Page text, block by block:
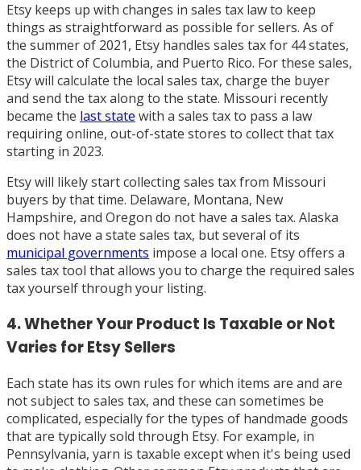
Etsy keeps up with changes in sales tax law to keep
things as straightforward as possible for sellers. As of
the summer of 2021, Etsy handles sales tax for 44 states,
the District of Columbia, and Puerto Rico. For these sales,
Etsy will calculate the local sales tax, charge the buyer
and send the tax along to the state. Missouri recently
became the last state with a sales tax to pass a law
requiring online, out-of-state stores to collect that tax
starting in 2023.
Etsy will likely start collecting sales tax from Missouri
buyers by that time. Delaware, Montana, New
Hampshire, and Oregon do not have a sales tax. Alaska
does not have a state sales tax, but several of its
municipal governments impose a local one. Etsy offers a
sales tax tool that allows you to charge the required sales
tax yourself through your listing.
4. Whether Your Product Is Taxable or Not
Varies for Etsy Sellers
Each state has its own rules for which items are and are
not subject to sales tax, and these can sometimes be
complicated, especially for the types of handmade goods
that are typically sold through Etsy. For example, in
Pennsylvania, yarn is taxable except when it's being used